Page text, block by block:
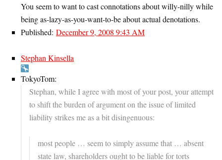
You seem to want to cast connotations about willy-nilly while
being as-lazy-as-you-want-to-be about actual denotations.
Published: December 9, 2008 9:43 AM
Stephan Kinsella
TokyoTom:
Stephan, while I agree with most of your post, your attempt
to shift the burden of argument on the issue of limited
liability strikes me as a bit disingenuous:
most people … seem to simply assume that … absent
state law, shareholders ought to be liable for torts